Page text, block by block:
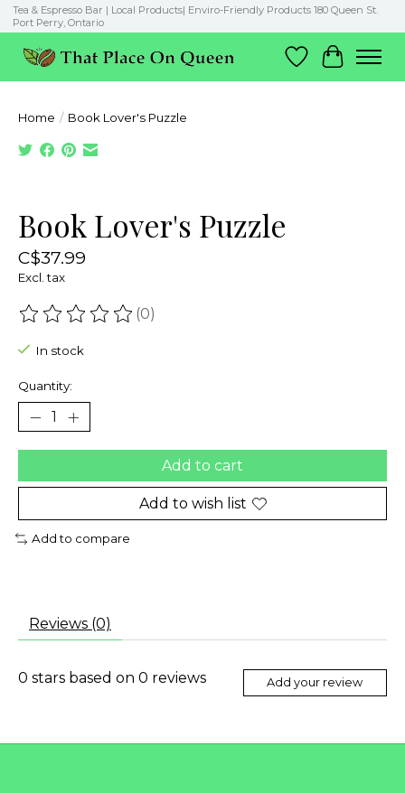
Tea & Espresso Bar | Local Products| Enviro-Friendly Products 180 Queen St.
Port Perry, Ontario
Wish List
Cart
Home / Book Lover's Puzzle
Book Lover's Puzzle
C$37.99
Excl. tax
The rating of this product is
(0)
In stock
Quantity:
Add to cart
Add to wish list
Add to compare
Reviews (0)
0 stars based on 0 reviews Add your review